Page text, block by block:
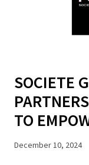
SOCIETE
TO
December 10, 2024